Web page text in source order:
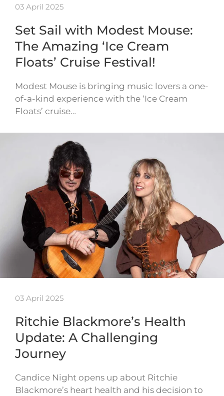
03 April 2025
Set Sail with Modest Mouse:
The Amazing ‘Ice Cream
Floats’ Cruise Festival!
Modest Mouse is bringing music lovers a one-
of-a-kind experience with the ‘Ice Cream
Floats’ cruise…
03 April 2025
Ritchie Blackmore’s Health
Update: A Challenging
Journey
Candice Night opens up about Ritchie
Blackmore’s heart health and his decision to